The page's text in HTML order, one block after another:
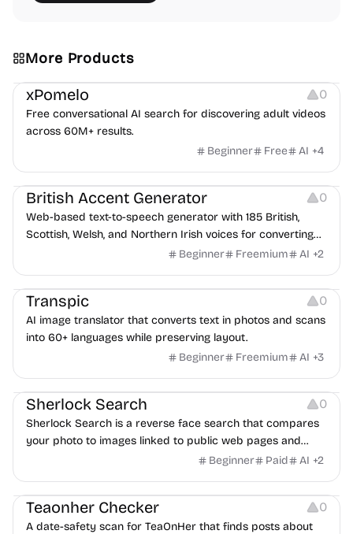
More Products
Video Resources Platforms
xPomelo 0
Free conversational AI search for discovering adult videos
across 60M+ results.
Beginner
Free AI +4
Audio Resources
British Accent Generator 0
Web-based text-to-speech generator with 185 British,
Scottish, Welsh, and Northern Irish voices for converting
scripts into downloadable UK English audio.
Beginner Freemium AI +2
Image Editing
Transpic 0
AI image translator that converts text in photos and scans
into 60+ languages while preserving layout.
Beginner
Freemium AI +3
Inspiration Growth
Sherlock Search 0
Sherlock Search is a reverse face search that compares
your photo to images linked to public web pages and
returns possible matches with source links for review.
Beginner Paid AI +2
Others
Teaonher Checker 0
A date-safety scan for TeaOnHer that finds posts about